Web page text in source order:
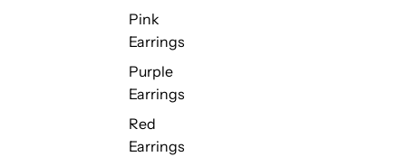
Pink
Earrings
Purple
Earrings
Red
Earrings